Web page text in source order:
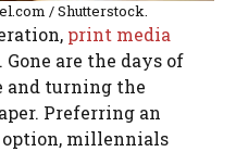
/ Shutterstock.
print media
. Gone are the days of
and turning the
Preferring an
millennials